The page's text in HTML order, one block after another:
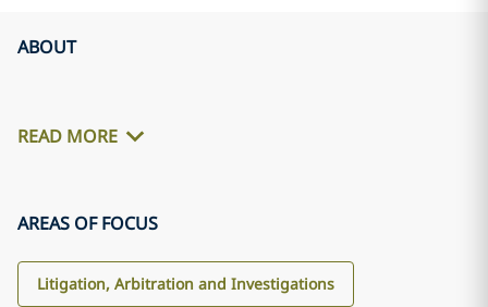
ABOUT
READ MORE
AREAS OF FOCUS
Litigation, Arbitration and Investigations